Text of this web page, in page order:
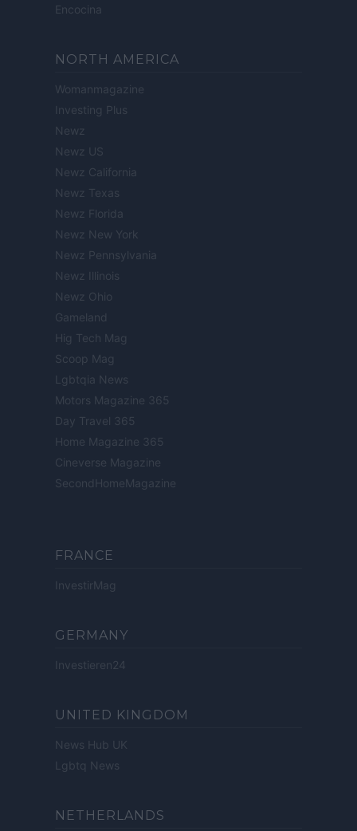
Encocina
NORTH AMERICA
Womanmagazine
Investing Plus
Newz
Newz US
Newz California
Newz Texas
Newz Florida
Newz New York
Newz Pennsylvania
Newz Illinois
Newz Ohio
Gameland
Hig Tech Mag
Scoop Mag
Lgbtqia News
Motors Magazine 365
Day Travel 365
Home Magazine 365
Cineverse Magazine
SecondHomeMagazine
FRANCE
InvestirMag
GERMANY
Investieren24
UNITED KINGDOM
News Hub UK
Lgbtq News
NETHERLANDS